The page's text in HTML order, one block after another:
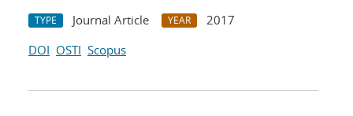
TYPE Journal Article YEAR
2017
DOI OSTI Scopus